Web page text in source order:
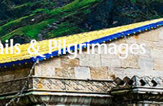
& Pilgrimages